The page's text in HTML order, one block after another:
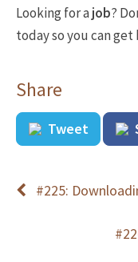
Looking for ajob?
today so you can
Share
Tweet
#225: